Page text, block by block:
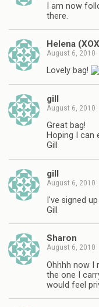
I am now
there.
Helena
August 6, 2010
Lovely bag!
gill
August 6, 2010
Great bag!
Hoping I can
Gill
gill
August 6, 2010
I've signed
Gill
Sharon
August 6, 2010
Ohhhh now I
the one I
would feel